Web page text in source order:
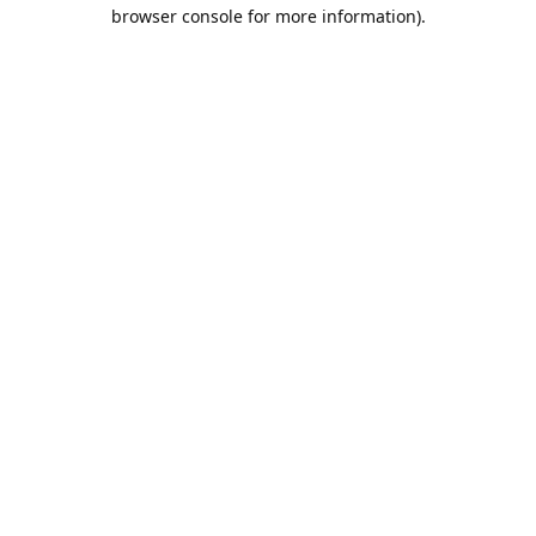
browser console for more information).